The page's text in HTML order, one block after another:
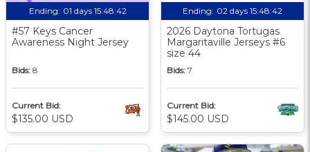
Ending: 01 days 15:48:41
#57 Keys Cancer
Awareness Night Jersey
Bids: 8
Current Bid:
$135.00 USD
Ending: 02 days 15:48:41
2026 Daytona Tortugas
Margaritaville Jerseys #6
size 44
Bids: 7
Current Bid:
$145.00 USD